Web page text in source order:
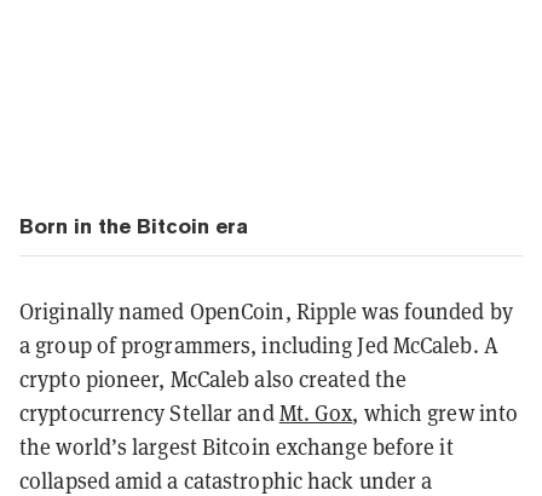
Born in the Bitcoin era
Originally named OpenCoin, Ripple was founded by
a group of programmers, including Jed McCaleb. A
crypto pioneer, McCaleb also created the
cryptocurrency Stellar andMt. Gox, which grew into
the world’s largest Bitcoin exchange before it
collapsed amid a catastrophic hack under a